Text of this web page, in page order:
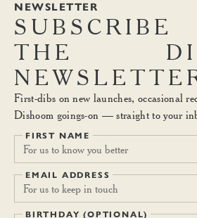
NEWSLETTER
SUBSCRIBE
THE
First-dibs on new launches, occasional
Dishoom goings-on — straight to your
FIRST NAME
EMAIL ADDRESS
BIRTHDAY (OPTIONAL)